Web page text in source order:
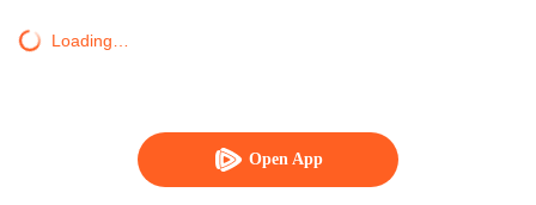
Open App
Loading…